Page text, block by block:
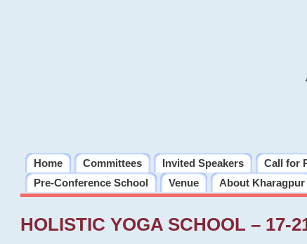
Home Committees Invited Speakers Call for
Pre-Conference School
Venue About Kharagpur
HOLISTIC YOGA SCHOOL – 17-